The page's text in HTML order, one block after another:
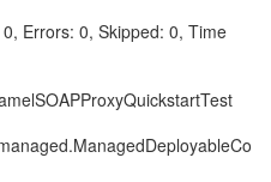
Errors: 0, Skipped: 0, Time